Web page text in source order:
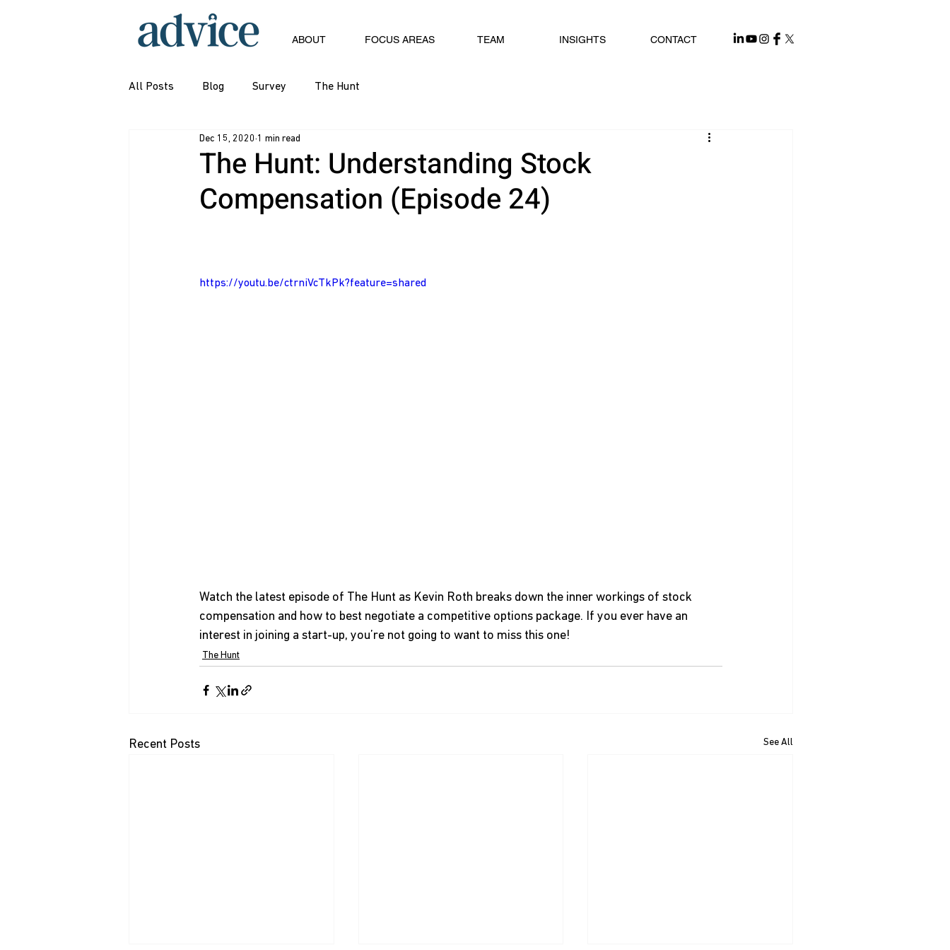
ABOUT FOCUS AREAS TEAM INSIGHTS CONTACT
All Posts Blog Survey The Hunt
The Hunt: Understanding Stock
Compensation (Episode 24)
Dec 15, 2020 1 min read
https://youtu.be/ctrniVcTkPk?feature=shared
Watch the latest episode of The Hunt as Kevin Roth breaks down the inner workings of stock
compensation and how to best negotiate a competitive options package. If you ever have an
interest in joining a start-up, you’re not going to want to miss this one!
The Hunt
Recent Posts See All